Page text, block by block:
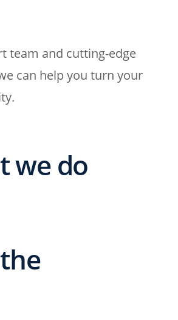
team and cutting-edge
can help you turn your
we do